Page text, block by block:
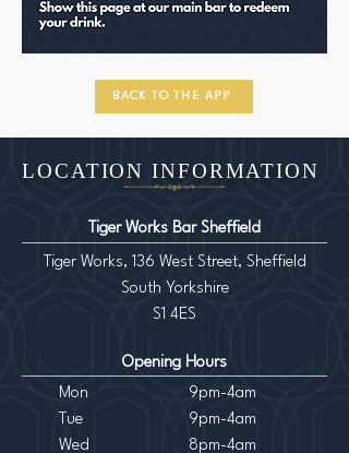
BACK TO THE APP
LOCATION INFORMATION
Tiger Works Bar Sheffield
Tiger Works, 136 West Street, Sheffield
South Yorkshire
S1 4ES
Opening Hours
Mon
Tue
Wed
9pm-4am
9pm-4am
8pm-4am